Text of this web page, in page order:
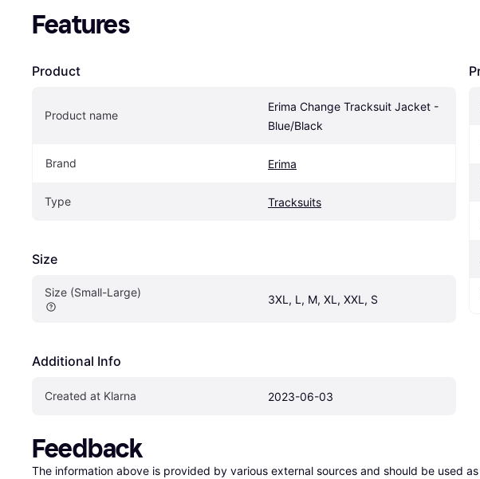
Features
Product
Product name
Erima Change Tracksuit Jacket -
Blue/Black
Brand Erima
Type Tracksuits
Size
Size (Small-Large)
3XL, L, M, XL, XXL, S
Additional Info
Created at Klarna 2023-06-03
Feedback
The information above is provided by various external sources and should be used